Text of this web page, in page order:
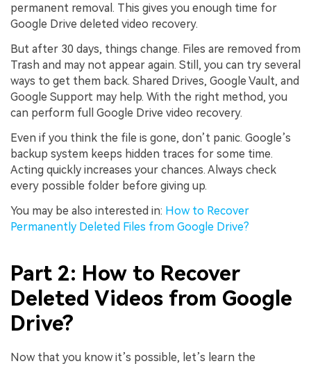
permanent removal. This gives you enough time for
Google Drive deleted video recovery.
But after 30 days, things change. Files are removed from
Trash and may not appear again. Still, you can try several
ways to get them back. Shared Drives, Google Vault, and
Google Support may help. With the right method, you
can perform full Google Drive video recovery.
Even if you think the file is gone, don’t panic. Google’s
backup system keeps hidden traces for some time.
Acting quickly increases your chances. Always check
every possible folder before giving up.
You may be also interested in: How to Recover
Permanently Deleted Files from Google Drive?
Part 2: How to Recover
Deleted Videos from Google
Drive?
Now that you know it’s possible, let’s learn the